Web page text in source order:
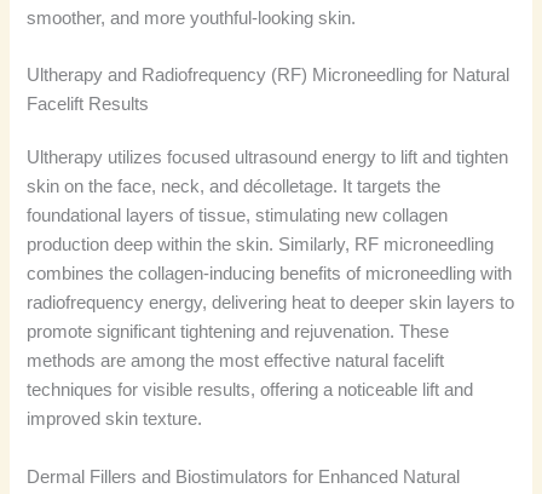
smoother, and more youthful-looking skin.
Ultherapy and Radiofrequency (RF) Microneedling for Natural
Facelift Results
Ultherapy utilizes focused ultrasound energy to lift and tighten
skin on the face, neck, and décolletage. It targets the
foundational layers of tissue, stimulating new collagen
production deep within the skin. Similarly, RF microneedling
combines the collagen-inducing benefits of microneedling with
radiofrequency energy, delivering heat to deeper skin layers to
promote significant tightening and rejuvenation. These
methods are among the most effective natural facelift
techniques for visible results, offering a noticeable lift and
improved skin texture.
Dermal Fillers and Biostimulators for Enhanced Natural